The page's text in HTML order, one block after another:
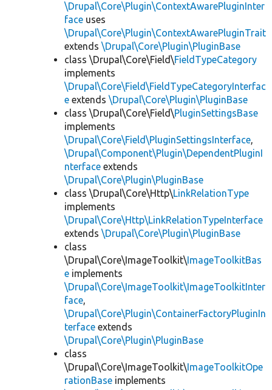
\Drupal\Core\Plugin\ContextAwarePluginInter
face uses
\Drupal\Core\Plugin\ContextAwarePluginTrait
extends \Drupal\Core\Plugin\PluginBase
class \Drupal\Core\Field\FieldTypeCategory
implements
\Drupal\Core\Field\FieldTypeCategoryInterfac
e extends \Drupal\Core\Plugin\PluginBase
class \Drupal\Core\Field\PluginSettingsBase
implements
\Drupal\Core\Field\PluginSettingsInterface,
\Drupal\Component\Plugin\DependentPluginI
nterface extends
\Drupal\Core\Plugin\PluginBase
class \Drupal\Core\Http\LinkRelationType
implements
\Drupal\Core\Http\LinkRelationTypeInterface
extends \Drupal\Core\Plugin\PluginBase
class
\Drupal\Core\ImageToolkit\ImageToolkitBas
e implements
\Drupal\Core\ImageToolkit\ImageToolkitInter
face,
\Drupal\Core\Plugin\ContainerFactoryPluginIn
terface extends
\Drupal\Core\Plugin\PluginBase
class
\Drupal\Core\ImageToolkit\ImageToolkitOpe
rationBase implements